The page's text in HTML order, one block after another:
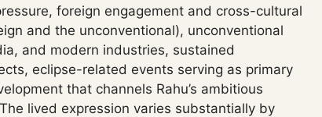
foreign engagement and cross-cultural
and the unconventional), unconventional
and modern industries, sustained
eclipse-related events serving as primary
that channels Rahu’s ambitious
lived expression varies substantially by